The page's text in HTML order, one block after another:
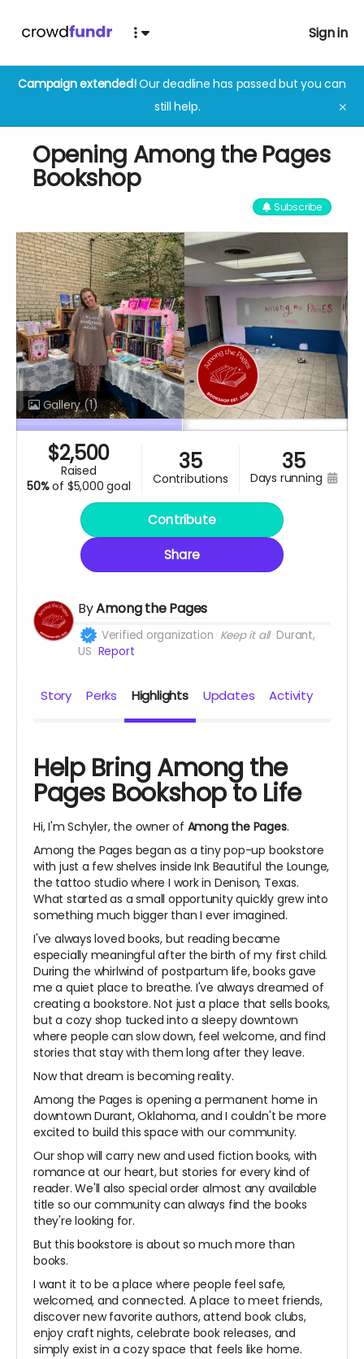
Sign in
Campaign extended!Our deadline has passed but you can
still help.
✕
Opening Among the Pages
Bookshop
Subscribe
Gallery(1)
$2,500
raised
50%of $5,000 goal
35
contributions
35
days running
Contribute
Share
ByAmong the Pages
Verified organization Keep it all Durant,
US Report
Story Perks Highlights Updates Activity
Help Bring Among the
Pages Bookshop to Life
Hi, I'm Schyler, the owner of Among the Pages.
Among the Pages began as a tiny pop-up bookstore
with just a few shelves inside Ink Beautiful the Lounge,
the tattoo studio where I work in Denison, Texas.
What started as a small opportunity quickly grew into
something much bigger than I ever imagined.
I've always loved books, but reading became
especially meaningful after the birth of my first child.
During the whirlwind of postpartum life, books gave
me a quiet place to breathe. I've always dreamed of
creating a bookstore. Not just a place that sells books,
but a cozy shop tucked into a sleepy downtown
where people can slow down, feel welcome, and find
stories that stay with them long after they leave.
Now that dream is becoming reality.
Among the Pages is opening a permanent home in
downtown Durant, Oklahoma, and I couldn't be more
excited to build this space with our community.
Our shop will carry new and used fiction books, with
romance at our heart, but stories for every kind of
reader. We'll also special order almost any available
title so our community can always find the books
they're looking for.
But this bookstore is about so much more than
books.
I want it to be a place where people feel safe,
welcomed, and connected. A place to meet friends,
discover new favorite authors, attend book clubs,
enjoy craft nights, celebrate book releases, and
simply exist in a cozy space that feels like home.